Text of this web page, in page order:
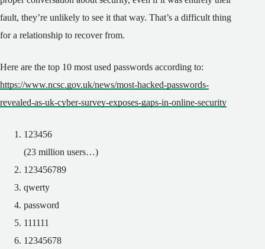
fault, they’re unlikely to see it that way. That’s a difficult thing
for a relationship to recover from.
Here are the top 10 most used passwords according to:
https://www.ncsc.gov.uk/news/most-hacked-passwords-
revealed-as-uk-cyber-survey-exposes-gaps-in-online-security
123456
(23 million users…)
123456789
qwerty
password
111111
12345678